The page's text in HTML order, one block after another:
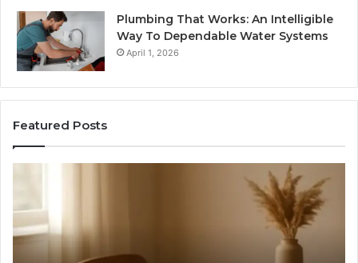
Plumbing That Works: An Intelligible
Way To Dependable Water Systems
April 1, 2026
Featured Posts
Expensive